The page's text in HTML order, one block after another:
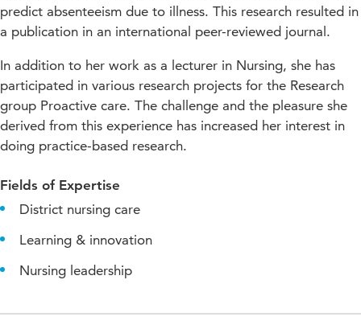
predict absenteeism due to illness. This research resulted in
a publication in an international peer-reviewed journal.
In addition to her work as a lecturer in Nursing, she has
participated in various research projects for the Research
group Proactive care. The challenge and the pleasure she
derived from this experience has increased her interest in
doing practice-based research.
Fields of Expertise
District nursing care
Learning & innovation
Nursing leadership